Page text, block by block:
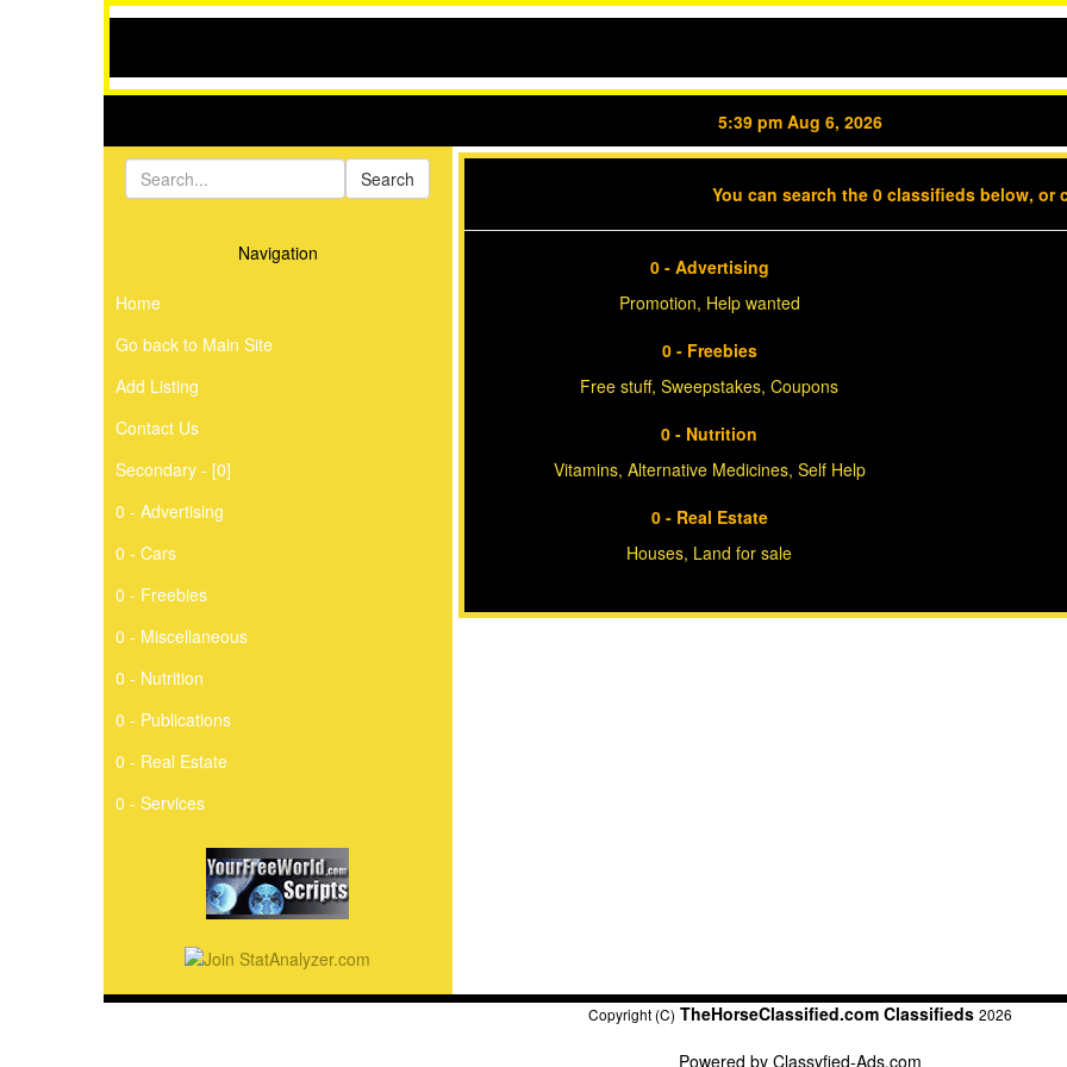
5:39 pm Aug 6, 2026
Navigation
Home
Go back to Main Site
Add Listing
Contact Us
Secondary - [0]
0 - Advertising
0 - Cars
0 - Freebies
0 - Miscellaneous
0 - Nutrition
0 - Publications
0 - Real Estate
0 - Services
You can search the 0 classifieds below, or
0 - Advertising
Promotion, Help wanted
0 - Freebies
Free stuff, Sweepstakes, Coupons
0 - Nutrition
Vitamins, Alternative Medicines, Self Help
0 - Real Estate
Houses, Land for sale
Copyright (C) TheHorseClassified.com Classifieds 2026
Powered by Classyfied-Ads.com